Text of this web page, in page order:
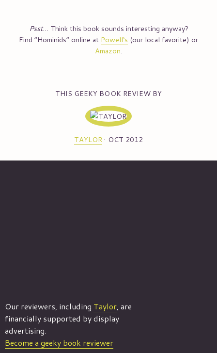
Psst… Think this book sounds interesting anyway?
Find “Hominids” online at Powell‘s (our local favorite) or
Amazon.
THIS GEEKY BOOK REVIEW BY
TAYLOR· OCT 2012
Our reviewers, including Taylor, are
financially supported by display
advertising.
Become a geeky book reviewer